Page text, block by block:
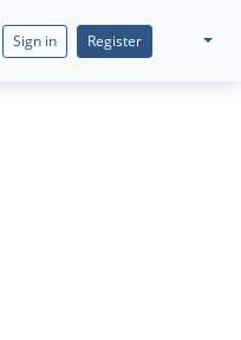
Sign in Register